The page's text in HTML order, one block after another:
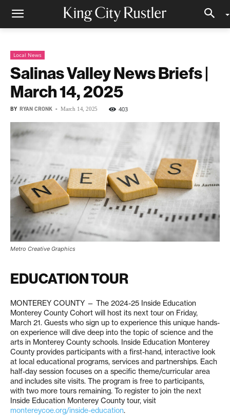
Local News
Salinas Valley News Briefs |
March 14, 2025
BY RYAN CRONK - March 14, 2025 403
Metro Creative Graphics
EDUCATION TOUR
MONTEREY COUNTY — The 2024-25 Inside Education
Monterey County Cohort will host its next tour on Friday,
March 21. Guests who sign up to experience this unique hands-
on experience will dive deep into the topic of science and the
arts in Monterey County schools. Inside Education Monterey
County provides participants with a first-hand, interactive look
at local educational programs, services and partnerships. Each
half-day session focuses on a specific theme/curricular area
and includes site visits. The program is free to participants,
with two more tours remaining. To register to join the next
Inside Education Monterey County tour, visit
montereycoe.org/inside-education.